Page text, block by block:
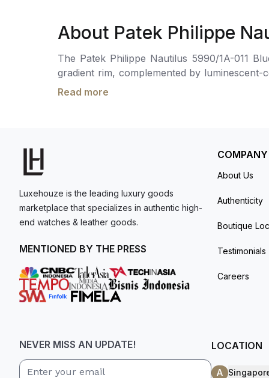
for me, (as
buying all my
here, as I don't
About Patek Philippe
The Patek Philippe Nautilus 5990/1A-011
gradient rim, complemented by luminescent-coated gold applied hour markers. The
to local time. It also houses a flyback
Read more
Luxehouze is the leading luxury goods
marketplace that specializes in authentic high-
end watches & leather goods.
MENTIONED BY THE PRESS
COMPANY
About Us
Authenticity
Boutique
Testimonials
Careers
NEVER MISS AN UPDATE! LOCATION
A